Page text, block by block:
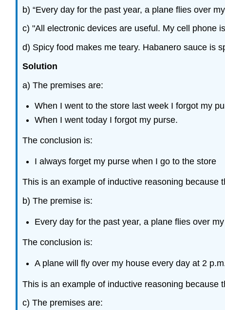
b) “Every day for the past year, a plane flies over
c) "All electronic devices are useful. My cell phone
d) Spicy food makes me teary. Habanero sauce is
Solution
a) The premises are:
When I went to the store last week I forgot my
When I went today I forgot my purse.
The conclusion is:
I always forget my purse when I go to the store
This is an example of inductive reasoning because
b) The premise is:
Every day for the past year, a plane flies over
The conclusion is:
A plane will fly over my house every day at 2
This is an example of inductive reasoning because
c) The premises are: